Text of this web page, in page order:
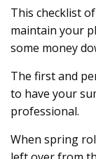
This checklist
maintain your
some money
The first and
to have your
professional.
When spring